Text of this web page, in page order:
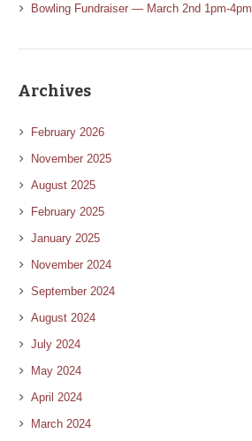
Bowling Fundraiser — March 2nd 1pm-4pm
Archives
February 2026
November 2025
August 2025
February 2025
January 2025
November 2024
September 2024
August 2024
July 2024
May 2024
April 2024
March 2024